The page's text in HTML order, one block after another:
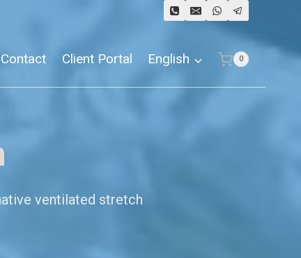
Contact Client Portal English 0
ventilated stretch